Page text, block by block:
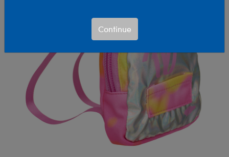
Continue